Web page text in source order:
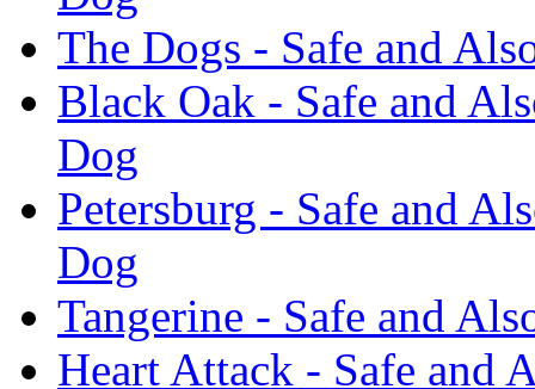
The Dogs - Safe and
Black Oak - Safe and
Dog
Petersburg - Safe and
Dog
Tangerine - Safe and
Heart Attack - Safe and